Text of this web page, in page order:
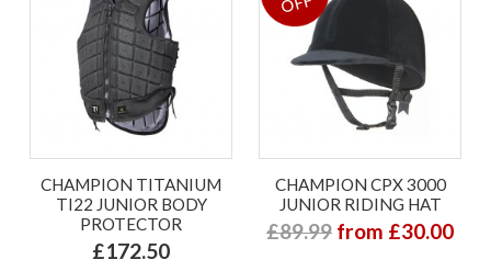
CHAMPION TITANIUM
TI22 JUNIOR BODY
PROTECTOR
£172.50
CHAMPION CPX 3000
JUNIOR RIDING HAT
£89.99 from £30.00